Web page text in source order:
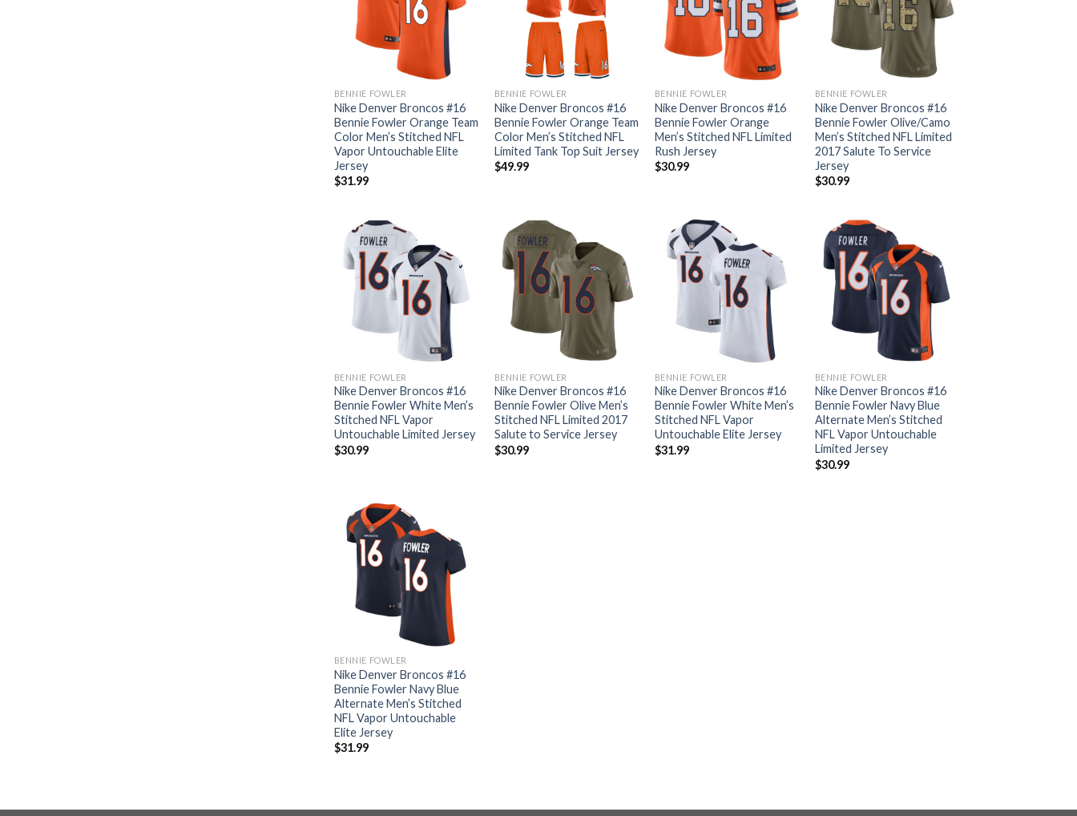
BENNIE FOWLER
Nike Denver Broncos #16
Bennie Fowler Orange Team
Color Men’s Stitched NFL
Vapor Untouchable Elite
Jersey
$31.99
BENNIE FOWLER
Nike Denver Broncos #16
Bennie Fowler Orange Team
Color Men’s Stitched NFL
Limited Tank Top Suit Jersey
$49.99
BENNIE FOWLER
Nike Denver Broncos #16
Bennie Fowler Orange
Men’s Stitched NFL Limited
Rush Jersey
$30.99
BENNIE FOWLER
Nike Denver Broncos #16
Bennie Fowler Olive/Camo
Men’s Stitched NFL Limited
2017 Salute To Service
Jersey
$30.99
BENNIE FOWLER
Nike Denver Broncos #16
Bennie Fowler White Men’s
Stitched NFL Vapor
Untouchable Limited Jersey
$30.99
BENNIE FOWLER
Nike Denver Broncos #16
Bennie Fowler Olive Men’s
Stitched NFL Limited 2017
Salute to Service Jersey
$30.99
BENNIE FOWLER
Nike Denver Broncos #16
Bennie Fowler White Men’s
Stitched NFL Vapor
Untouchable Elite Jersey
$31.99
BENNIE FOWLER
Nike Denver Broncos #16
Bennie Fowler Navy Blue
Alternate Men’s Stitched
NFL Vapor Untouchable
Limited Jersey
$30.99
BENNIE FOWLER
Nike Denver Broncos #16
Bennie Fowler Navy Blue
Alternate Men’s Stitched
NFL Vapor Untouchable
Elite Jersey
$31.99